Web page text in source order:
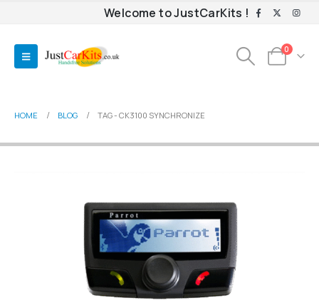
Welcome to JustCarKits !
0
HOME BLOG TAG - CK3100 SYNCHRONIZE